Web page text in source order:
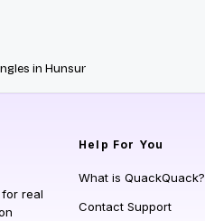
in Hunsur
for real
Help For You
What is QuackQuack?
Contact Support